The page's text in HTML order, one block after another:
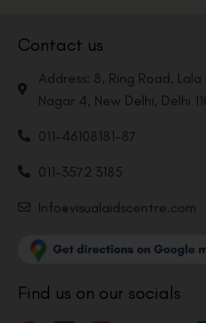
Contact us
Address: 8, Ring Road,
Nagar 4, New Delhi, Delhi
011-46108181-87
011-3572 3185
Info@visualaidscentre.com
Find us on our socials